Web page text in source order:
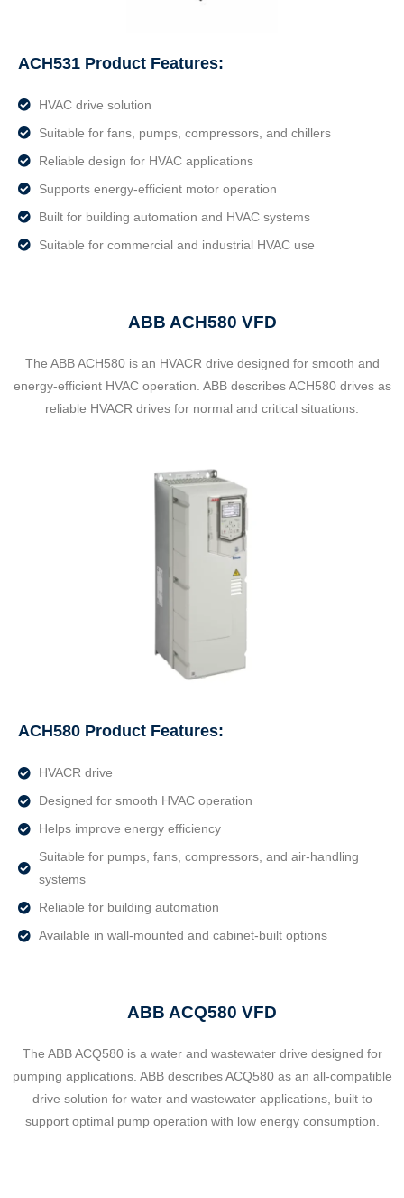
ACH531 Product Features:
HVAC drive solution
Suitable for fans, pumps, compressors, and chillers
Reliable design for HVAC applications
Supports energy-efficient motor operation
Built for building automation and HVAC systems
Suitable for commercial and industrial HVAC use
ABB ACH580 VFD
The ABB ACH580 is an HVACR drive designed for smooth and
energy-efficient HVAC operation. ABB describes ACH580 drives as
reliable HVACR drives for normal and critical situations.
ACH580 Product Features:
HVACR drive
Designed for smooth HVAC operation
Helps improve energy efficiency
Suitable for pumps, fans, compressors, and air-handling
systems
Reliable for building automation
Available in wall-mounted and cabinet-built options
ABB ACQ580 VFD
The ABB ACQ580 is a water and wastewater drive designed for
pumping applications. ABB describes ACQ580 as an all-compatible
drive solution for water and wastewater applications, built to
support optimal pump operation with low energy consumption.